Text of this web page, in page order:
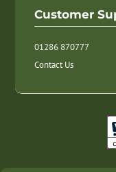
Customer
01286 870777
Contact Us